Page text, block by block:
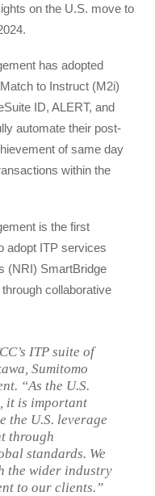
on the U.S. move to
has adopted
to Instruct (M2i)
ID, ALERT, and
automate their post-
of same day
within the
is the first
adopt ITP services
(NRI) SmartBridge
collaborative
ITP suite of
Sumitomo
“As the U.S.
it is important
the U.S. leverage
through
standards. We
the wider industry
to our clients.”